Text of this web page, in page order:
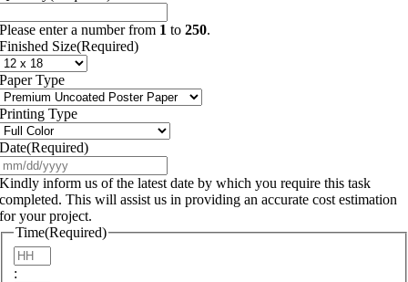
Please enter a number from 1 to250.
Finished Size(Required)
Paper Type
Printing Type
Date(Required)
slash
DD
slash
YYYY
Kindly inform us of the latest date by which you require this task
completed. This will assist us in providing an accurate cost estimation
for your project.
Time(Required)
: